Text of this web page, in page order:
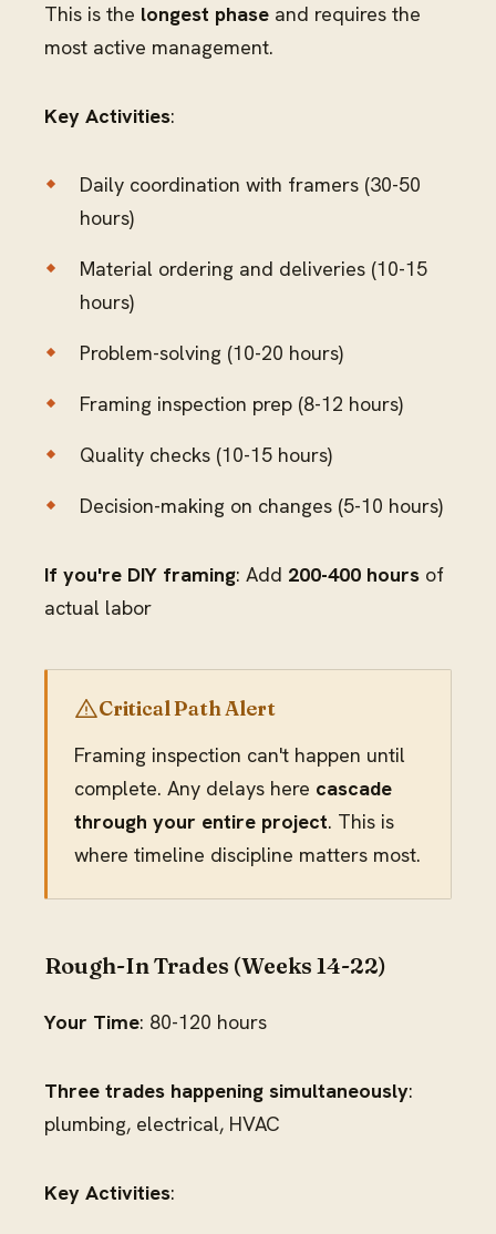
This is the longest phase and requires the
most active management.
Key Activities:
Daily coordination with framers (30-50
hours)
Material ordering and deliveries (10-15
hours)
Problem-solving (10-20 hours)
Framing inspection prep (8-12 hours)
Quality checks (10-15 hours)
Decision-making on changes (5-10 hours)
If you're DIY framing: Add 200-400 hours of
actual labor
Critical Path Alert
Framing inspection can't happen until
complete. Any delays here cascade
through your entire project. This is
where timeline discipline matters most.
Rough-In Trades (Weeks 14-22)
Your Time: 80-120 hours
Three trades happening simultaneously:
plumbing, electrical, HVAC
Key Activities: